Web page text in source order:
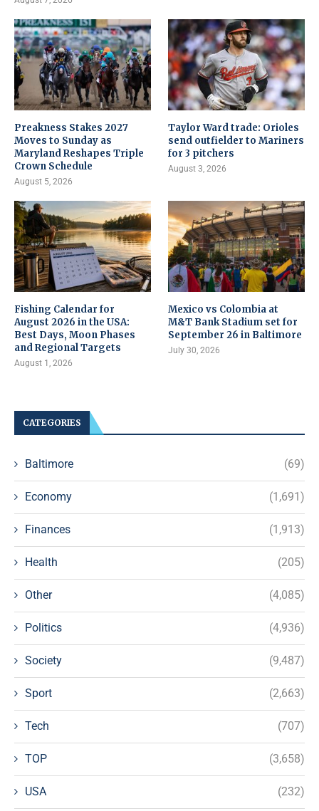
Preakness Stakes 2027
Moves to Sunday as
Maryland Reshapes Triple
Crown Schedule
August 5, 2026
Taylor Ward trade: Orioles
send outfielder to Mariners
for 3 pitchers
August 3, 2026
Fishing Calendar for
August 2026 in the USA:
Best Days, Moon Phases
and Regional Targets
August 1, 2026
Mexico vs Colombia at
M&T Bank Stadium set for
September 26 in Baltimore
July 30, 2026
CATEGORIES
Baltimore (69)
Economy (1,691)
Finances (1,913)
Health (205)
Other (4,085)
Politics (4,936)
Society (9,487)
Sport (2,663)
Tech (707)
TOP (3,658)
USA (232)